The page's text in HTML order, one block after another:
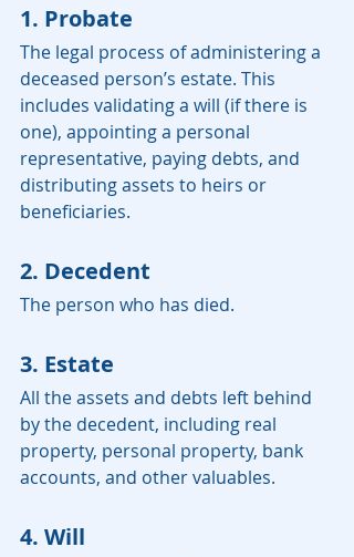
1. Probate
The legal process of administering a
deceased person’s estate. This
includes validating a will (if there is
one), appointing a personal
representative, paying debts, and
distributing assets to heirs or
beneficiaries.
2. Decedent
The person who has died.
3. Estate
All the assets and debts left behind
by the decedent, including real
property, personal property, bank
accounts, and other valuables.
4. Will